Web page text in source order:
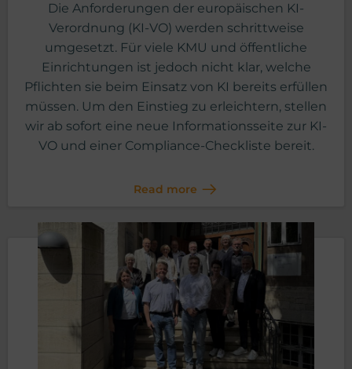
Die Anforderungen der europäischen KI-
Verordnung (KI-VO) werden schrittweise
umgesetzt. Für viele KMU und öffentliche
Einrichtungen ist jedoch nicht klar, welche
Pflichten sie beim Einsatz von KI bereits erfüllen
müssen. Um den Einstieg zu erleichtern, stellen
wir ab sofort eine neue Informationsseite zur KI-
VO und einer Compliance-Checkliste bereit.
Read more